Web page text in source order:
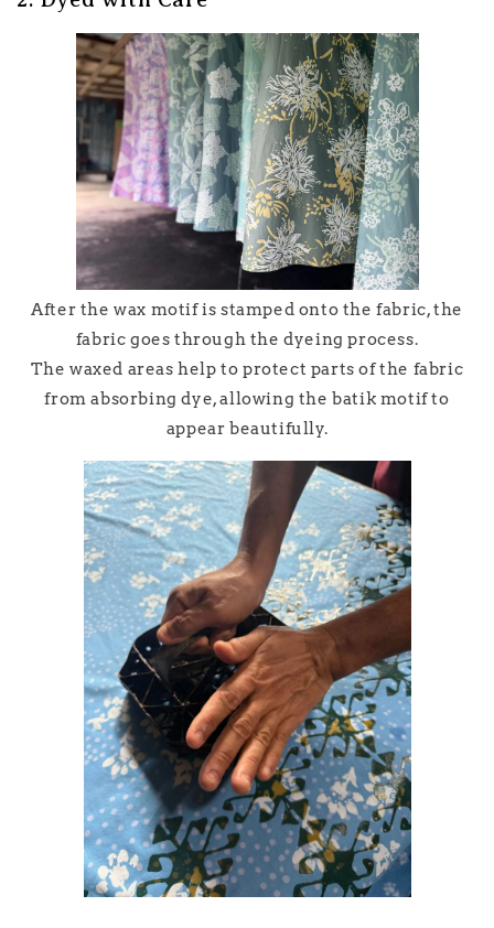
After the wax motif is stamped onto the fabric, the
fabric goes through the dyeing process.
The waxed areas help to protect parts of the fabric
from absorbing dye, allowing the batik motif to
appear beautifully.